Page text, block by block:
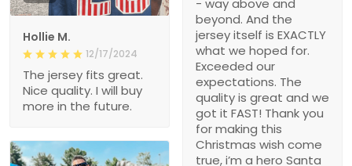
jersey itself is EXACTLY
what we hoped for.
Exceeded our
expectations. The
quality is great and we
got it FAST! Thank you
for making this
Christmas wish come
true, i’m a hero Santa
thanks to you!!
Hollie M.
The jersey fits great.
Nice quality. I will buy
more in the future.